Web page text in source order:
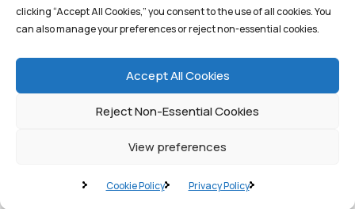
clicking “Accept All Cookies,” you consent to the use of all cookies. You
can also manage your preferences or reject non-essential cookies.
Accept All Cookies
Reject Non-Essential Cookies
View preferences
Cookie Policy Privacy Policy
Privacy Policy Terms And Conditions